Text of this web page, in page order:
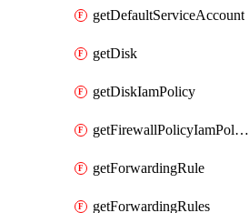
getDefaultServiceAccount
getDisk
getDiskIamPolicy
getFirewallPolicyIamPolicy
getForwardingRule
getForwardingRules